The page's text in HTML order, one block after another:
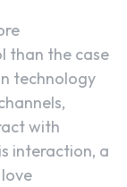
than the case
technology
with
interaction, a